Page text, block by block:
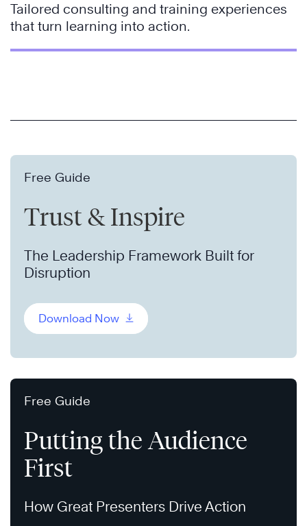
Tailored consulting and training experiences
that turn learning into action.
Free Guide
Trust & Inspire
The Leadership Framework Built for
Disruption
Download Now
Free Guide
Putting the Audience
First
How Great Presenters Drive Action